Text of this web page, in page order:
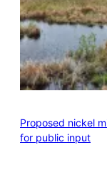
Proposed nickel
for public input